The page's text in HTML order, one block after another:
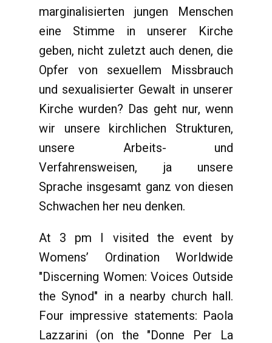
marginalisierten jungen Menschen
eine Stimme in unserer Kirche
geben, nicht zuletzt auch denen, die
Opfer von sexuellem Missbrauch
und sexualisierter Gewalt in unserer
Kirche wurden? Das geht nur, wenn
wir unsere kirchlichen Strukturen,
unsere Arbeits- und
Verfahrensweisen, ja unsere
Sprache insgesamt ganz von diesen
Schwachen her neu denken.
At 3 pm I visited the event by
Womens’ Ordination Worldwide
"Discerning Women: Voices Outside
the Synod" in a nearby church hall.
Four impressive statements: Paola
Lazzarini (on the "Donne Per La